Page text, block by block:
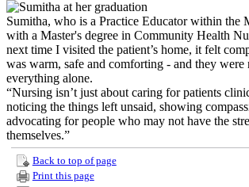
Sumitha, who is a Practice Educator within the
with a Master's degree in Community Health
next time I visited the patient’s home, it felt
was warm, safe and comforting - and they
everything alone.
“Nursing isn’t just about caring for patients
noticing the things left unsaid, showing
advocating for people who may not have the
themselves.”
Back to top of page
Print this page